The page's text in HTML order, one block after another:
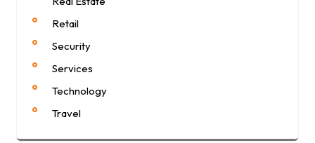
Retail
Security
Services
Technology
Travel